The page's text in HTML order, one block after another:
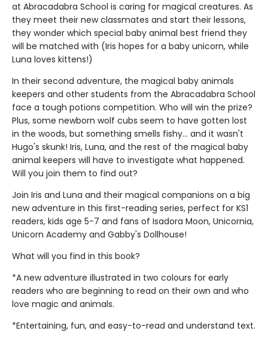
at Abracadabra School is caring for magical creatures. As
they meet their new classmates and start their lessons,
they wonder which special baby animal best friend they
will be matched with (Iris hopes for a baby unicorn, while
Luna loves kittens!)
In their second adventure, the magical baby animals
keepers and other students from the Abracadabra School
face a tough potions competition. Who will win the prize?
Plus, some newborn wolf cubs seem to have gotten lost
in the woods, but something smells fishy... and it wasn't
Hugo's skunk! Iris, Luna, and the rest of the magical baby
animal keepers will have to investigate what happened.
Will you join them to find out?
Join Iris and Luna and their magical companions on a big
new adventure in this first-reading series, perfect for KS1
readers, kids age 5-7 and fans of Isadora Moon, Unicornia,
Unicorn Academy and Gabby's Dollhouse!
What will you find in this book?
*A new adventure illustrated in two colours for early
readers who are beginning to read on their own and who
love magic and animals.
*Entertaining, fun, and easy-to-read and understand text.